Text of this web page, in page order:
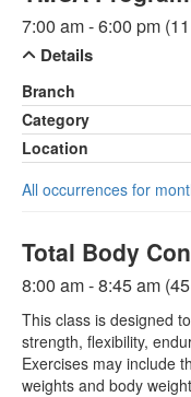
7:00 am - 6:00 pm
Details
Branch
Category
Location
All occurrences for
Total Body
8:00 am - 8:45 am
This class is designed
strength, flexibility,
Exercises may include
weights and body